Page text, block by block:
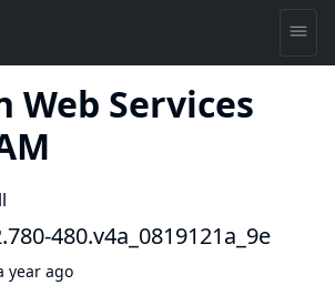
Web Services
480.v4a_0819121a_9e
year ago